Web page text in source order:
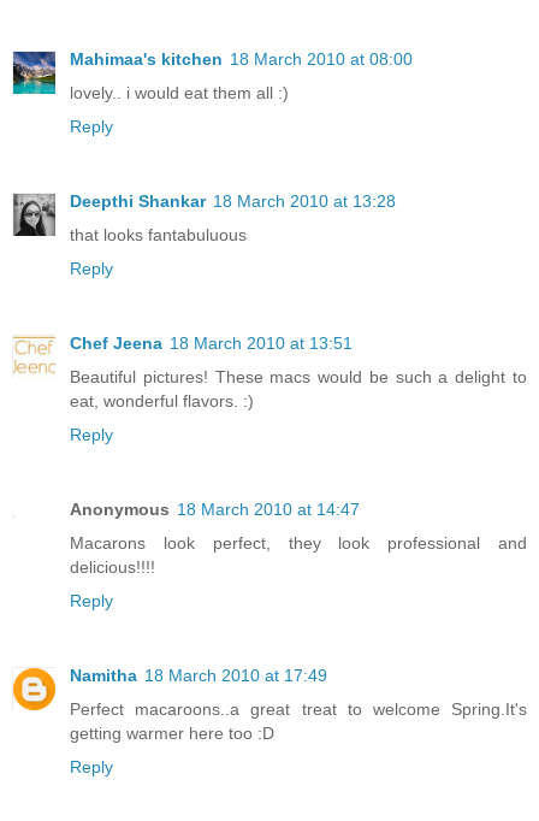
Mahimaa's kitchen 18 March 2010 at 08:00
lovely.. i would eat them all :)
Reply
Deepthi Shankar 18 March 2010 at 13:28
that looks fantabuluous
Reply
Chef Jeena 18 March 2010 at 13:51
Beautiful pictures! These macs would be such a delight to
eat, wonderful flavors. :)
Reply
Anonymous 18 March 2010 at 14:47
Macarons look perfect, they look professional and
delicious!!!!
Reply
Namitha 18 March 2010 at 17:49
Perfect macaroons..a great treat to welcome Spring.It's
getting warmer here too :D
Reply